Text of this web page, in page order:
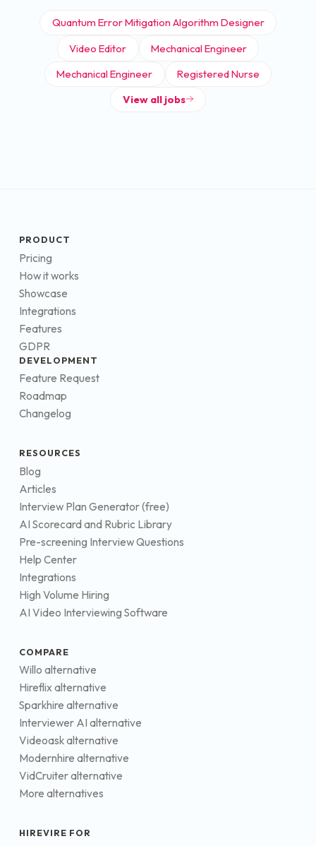
Quantum Error Mitigation Algorithm Designer
Video Editor
Mechanical Engineer
Mechanical Engineer
Registered Nurse
View all jobs
PRODUCT
Pricing
How it works
Showcase
Integrations
Features
GDPR
DEVELOPMENT
Feature Request
Roadmap
Changelog
RESOURCES
Blog
Articles
Interview Plan Generator (free)
AI Scorecard and Rubric Library
Pre-screening Interview Questions
Help Center
Integrations
High Volume Hiring
AI Video Interviewing Software
COMPARE
Willo alternative
Hireflix alternative
Sparkhire alternative
Interviewer AI alternative
Videoask alternative
Modernhire alternative
VidCruiter alternative
More alternatives
HIREVIRE FOR